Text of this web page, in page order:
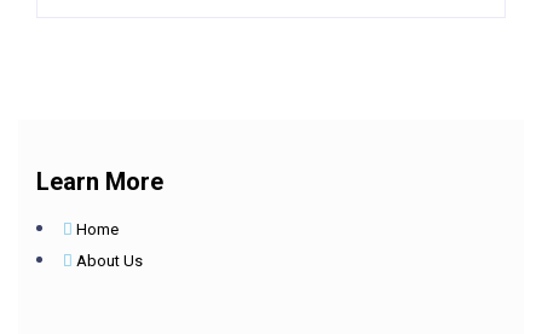
Learn More
Home
About Us